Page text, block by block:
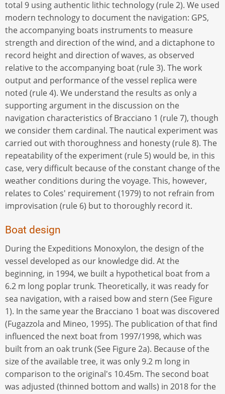
total 9 using authentic lithic technology (rule 2). We used
modern technology to document the navigation: GPS,
the accompanying boats instruments to measure
strength and direction of the wind, and a dictaphone to
record height and direction of waves, as observed
relative to the accompanying boat (rule 3). The work
output and performance of the vessel replica were
noted (rule 4). We understand the results as only a
supporting argument in the discussion on the
navigation characteristics of Bracciano 1 (rule 7), though
we consider them cardinal. The nautical experiment was
carried out with thoroughness and honesty (rule 8). The
repeatability of the experiment (rule 5) would be, in this
case, very difficult because of the constant change of the
weather conditions during the voyage. This, however,
relates to Coles' requirement (1979) to not refrain from
improvisation (rule 6) but to thoroughly record it.
Boat design
During the Expeditions Monoxylon, the design of the
vessel developed as our knowledge did. At the
beginning, in 1994, we built a hypothetical boat from a
6.2 m long poplar trunk. Theoretically, it was ready for
sea navigation, with a raised bow and stern (See Figure
1). In the same year the Bracciano 1 boat was discovered
(Fugazzola and Mineo, 1995). The publication of that find
influenced the next boat from 1997/1998, which was
built from an oak trunk (See Figure 2a). Because of the
size of the available tree, it was only 9.2 m long in
comparison to the original's 10.45m. The second boat
was adjusted (thinned bottom and walls) in 2018 for the